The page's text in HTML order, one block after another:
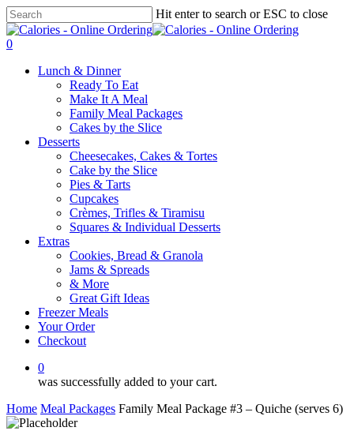
Skip
to
main
Hit enter to search or ESC to close
Close
Search
0
Lunch & Dinner
Ready To Eat
Make It A Meal
Family Meal Packages
Cakes by the Slice
Desserts
Cheesecakes, Cakes & Tortes
Cake by the Slice
Pies & Tarts
Cupcakes
Crèmes, Trifles & Tiramisu
Squares & Individual Desserts
Extras
Cookies, Bread & Granola
Jams & Spreads
& More
Great Gift Ideas
Freezer Meals
Your Order
Checkout
0
was successfully added to your cart.
Home Meal Packages Family Meal Package #3 – Quiche (serves 6)